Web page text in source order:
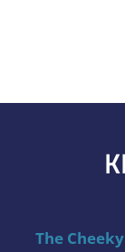
The